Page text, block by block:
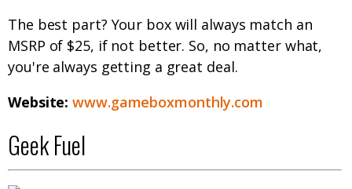
The best part? Your box will always match an
MSRP of $25, if not better. So, no matter what,
you're always getting a great deal.
Website:www.gameboxmonthly.com
Geek Fuel